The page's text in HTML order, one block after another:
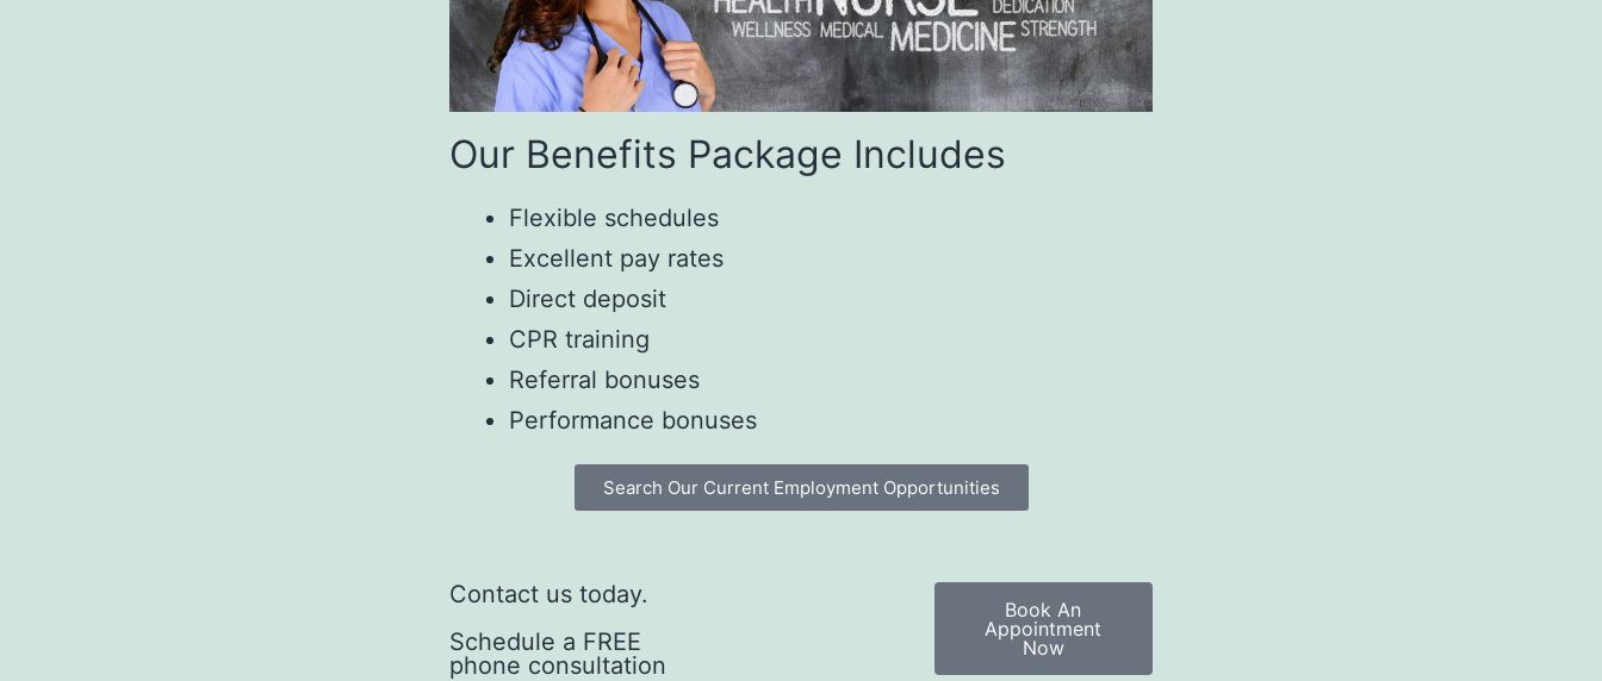
Our Benefits Package Includes
Flexible schedules
Excellent pay rates
Direct deposit
CPR training
Referral bonuses
Performance bonuses
Search Our Current Employment Opportunities
Contact us today.
Schedule a FREE
phone consultation
Book An
Appointment
Now